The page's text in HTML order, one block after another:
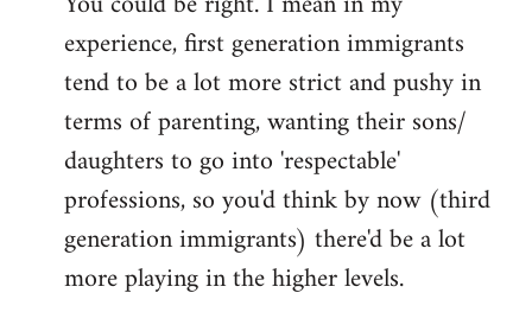
experience, first generation immigrants
tend to be a lot more strict and pushy in
terms of parenting, wanting their sons/
daughters to go into 'respectable'
professions, so you'd think by now (third
generation immigrants) there'd be a lot
more playing in the higher levels.